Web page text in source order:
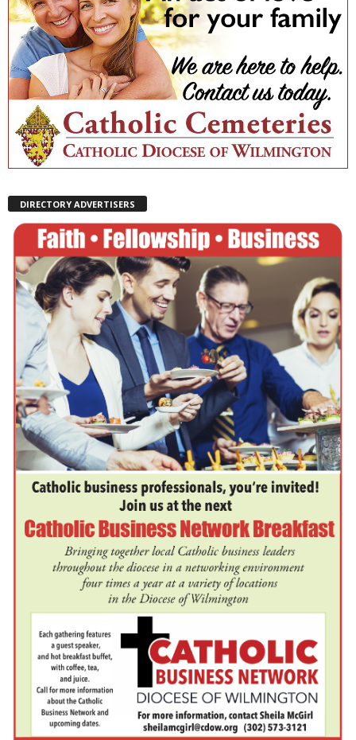
DIRECTORY ADVERTISERS